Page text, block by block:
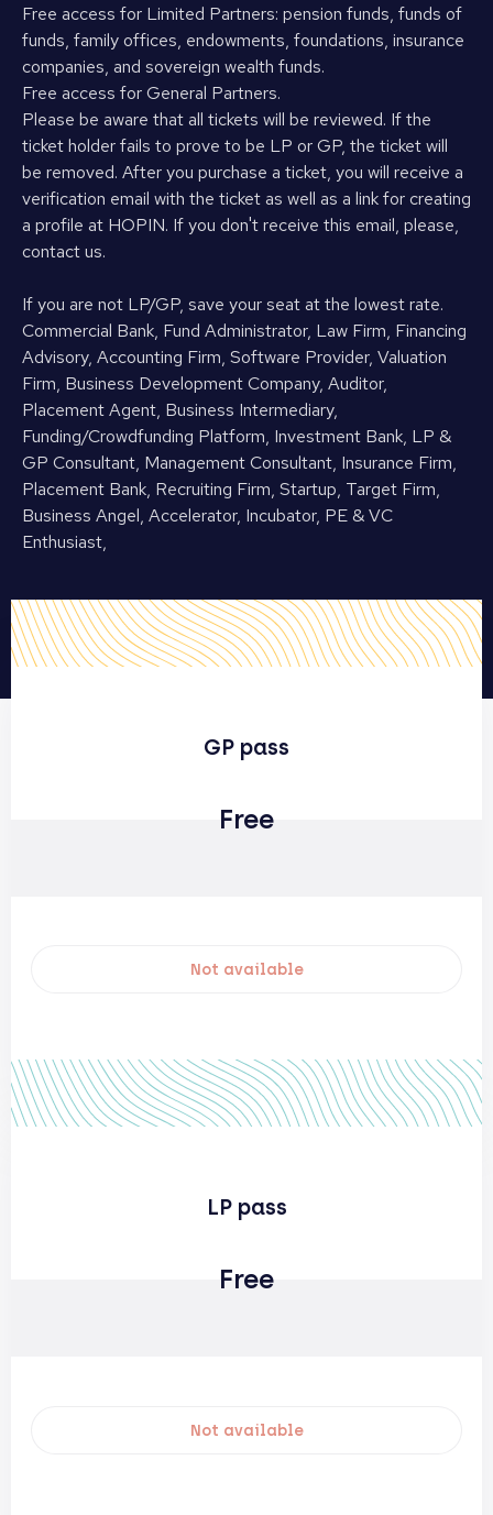
Free access for Limited Partners: pension funds, funds of
funds, family offices, endowments, foundations, insurance
companies, and sovereign wealth funds.
Free access for General Partners.
Please be aware that all tickets will be reviewed. If the
ticket holder fails to prove to be LP or GP, the ticket will
be removed. After you purchase a ticket, you will receive a
verification email with the ticket as well as a link for creating
a profile at HOPIN. If you don't receive this email, please,
contact us.
If you are not LP/GP, save your seat at the lowest rate.
Commercial Bank, Fund Administrator, Law Firm, Financing
Advisory, Accounting Firm, Software Provider, Valuation
Firm, Business Development Company, Auditor,
Placement Agent, Business Intermediary,
Funding/Crowdfunding Platform, Investment Bank, LP &
GP Consultant, Management Consultant, Insurance Firm,
Placement Bank, Recruiting Firm, Startup, Target Firm,
Business Angel, Accelerator, Incubator, PE & VC
Enthusiast,
GP pass
Free
Not available
LP pass
Free
Not available